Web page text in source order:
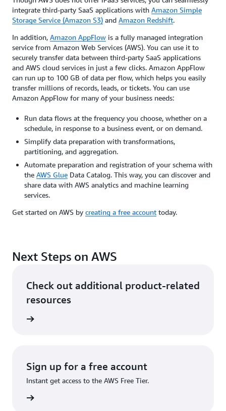
integrate third-party SaaS applications with Amazon Simple
Storage Service (Amazon S3) and Amazon Redshift.
In addition, Amazon AppFlow is a fully managed integration
service from Amazon Web Services (AWS). You can use it to
securely transfer data between third-party SaaS applications
and AWS cloud services in just a few clicks. Amazon AppFlow
can run up to 100 GB of data per flow, which helps you easily
transfer millions of records, leads, or tickets. You can use
Amazon AppFlow for many of your business needs:
Run data flows at the frequency you choose, whether on a
schedule, in response to a business event, or on demand.
Simplify data preparation with transformations,
partitioning, and aggregation.
Automate preparation and registration of your schema with
the AWS Glue Data Catalog. This way, you can discover and
share data with AWS analytics and machine learning
services.
Get started on AWS by creating a free account today.
Next Steps on AWS
Check out additional product-related
resources
Sign up for a free account
Instant get access to the AWS Free Tier.